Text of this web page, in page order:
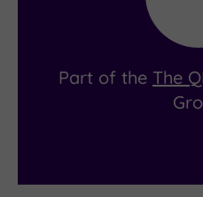
Part of the The